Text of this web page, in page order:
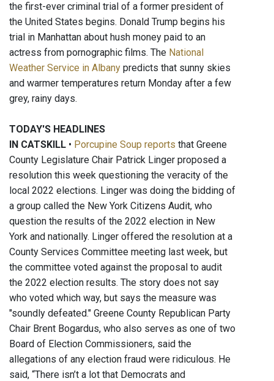
the first-ever criminal trial of a former president of
the United States begins. Donald Trump begins his
trial in Manhattan about hush money paid to an
actress from pornographic films. The National
Weather Service in Albany predicts that sunny skies
and warmer temperatures return Monday after a few
grey, rainy days.
TODAY'S HEADLINES
IN CATSKILL • Porcupine Soup reports that Greene
County Legislature Chair Patrick Linger proposed a
resolution this week questioning the veracity of the
local 2022 elections. Linger was doing the bidding of
a group called the New York Citizens Audit, who
question the results of the 2022 election in New
York and nationally. Linger offered the resolution at a
County Services Committee meeting last week, but
the committee voted against the proposal to audit
the 2022 election results. The story does not say
who voted which way, but says the measure was
"soundly defeated." Greene County Republican Party
Chair Brent Bogardus, who also serves as one of two
Board of Election Commissioners, said the
allegations of any election fraud were ridiculous. He
said, “There isn’t a lot that Democrats and